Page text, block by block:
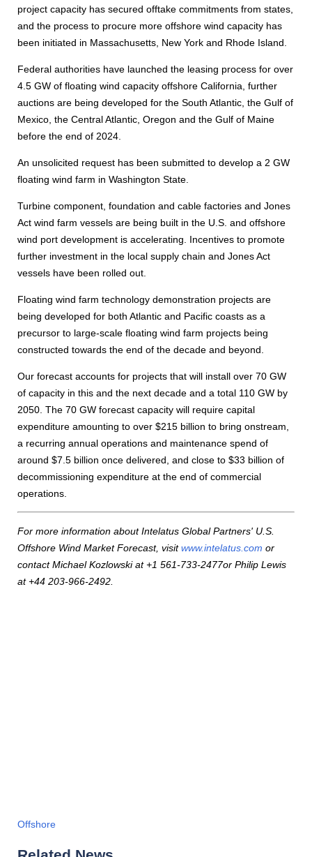
project capacity has secured offtake commitments from states,
and the process to procure more offshore wind capacity has
been initiated in Massachusetts, New York and Rhode Island.
Federal authorities have launched the leasing process for over
4.5 GW of floating wind capacity offshore California, further
auctions are being developed for the South Atlantic, the Gulf of
Mexico, the Central Atlantic, Oregon and the Gulf of Maine
before the end of 2024.
An unsolicited request has been submitted to develop a 2 GW
floating wind farm in Washington State.
Turbine component, foundation and cable factories and Jones
Act wind farm vessels are being built in the U.S. and offshore
wind port development is accelerating. Incentives to promote
further investment in the local supply chain and Jones Act
vessels have been rolled out.
Floating wind farm technology demonstration projects are
being developed for both Atlantic and Pacific coasts as a
precursor to large-scale floating wind farm projects being
constructed towards the end of the decade and beyond.
Our forecast accounts for projects that will install over 70 GW
of capacity in this and the next decade and a total 110 GW by
2050. The 70 GW forecast capacity will require capital
expenditure amounting to over $215 billion to bring onstream,
a recurring annual operations and maintenance spend of
around $7.5 billion once delivered, and close to $33 billion of
decommissioning expenditure at the end of commercial
operations.
For more information about Intelatus Global Partners' U.S.
Offshore Wind Market Forecast, visitwww.intelatus.com or
contact Michael Kozlowski at +1 561-733-2477or Philip Lewis
at +44 203-966-2492.
Offshore